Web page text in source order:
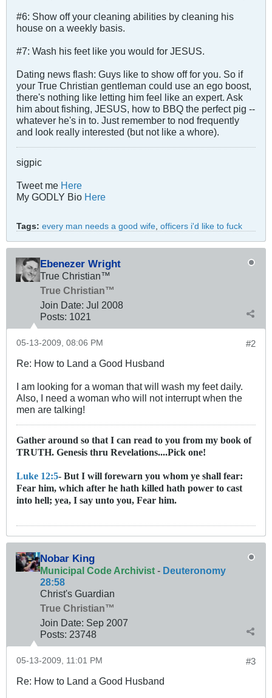
#6: Show off your cleaning abilities by cleaning his
house on a weekly basis.
#7: Wash his feet like you would for JESUS.
Dating news flash: Guys like to show off for you. So if
your True Christian gentleman could use an ego boost,
there's nothing like letting him feel like an expert. Ask
him about fishing, JESUS, how to BBQ the perfect pig --
whatever he's in to. Just remember to nod frequently
and look really interested (but not like a whore).
sigpic
Tweet me Here
My GODLY Bio Here
Tags: every man needs a good wife, officers i'd like to fuck
Ebenezer Wright
True Christian™
True Christian™
Join Date: Jul 2008
Posts: 1021
#2
05-13-2009, 08:06 PM
Re: How to Land a Good Husband
I am looking for a woman that will wash my feet daily.
Also, I need a woman who will not interrupt when the
men are talking!
Gather around so that I can read to you from my book of
TRUTH. Genesis thru Revelations....Pick one!
Luke 12:5- But I will forewarn you whom ye shall fear:
Fear him, which after he hath killed hath power to cast
into hell; yea, I say unto you, Fear him.
Nobar King
Municipal Code Archivist - Deuteronomy
28:58
Christ's Guardian
True Christian™
Join Date: Sep 2007
Posts: 23748
#3
05-13-2009, 11:01 PM
Re: How to Land a Good Husband